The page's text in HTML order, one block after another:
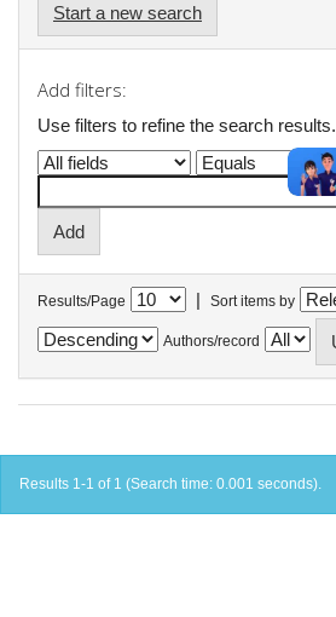
Start a new search
Add filters:
Use filters to refine the search results.
Results/Page | Sort items by
Authors/record
Results 1-1 of 1 (Search time: 0.001 seconds).